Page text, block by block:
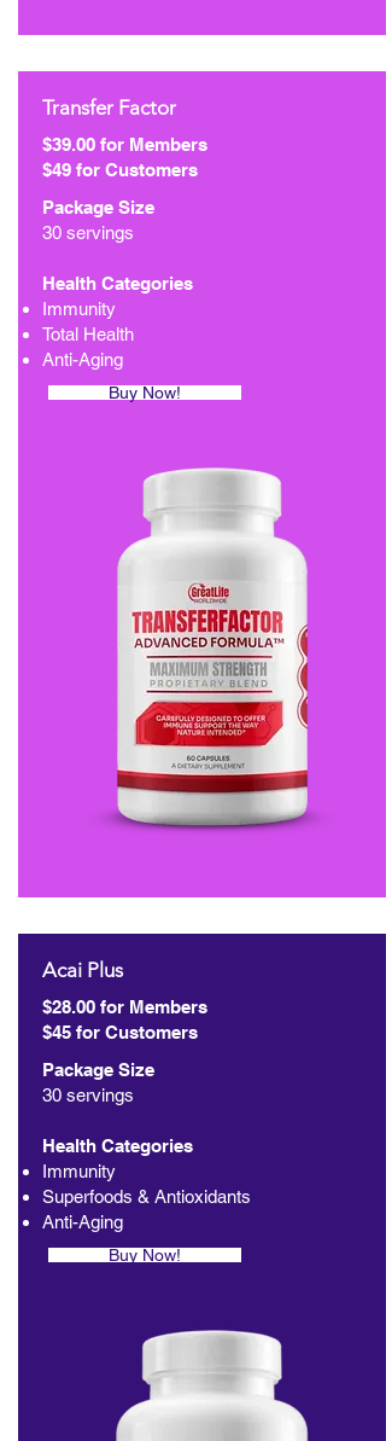
Transfer Factor
$39.00 for Members
$49 for Customers
Package Size
30 servings
Health Categories
Immunity
Total Health
Anti-Aging
Buy Now!
Acai Plus
$28.00 for Members
$45 for Customers
Package Size
30 servings
Health Categories
Immunity
Superfoods & Antioxidants
Anti-Aging
Buy Now!